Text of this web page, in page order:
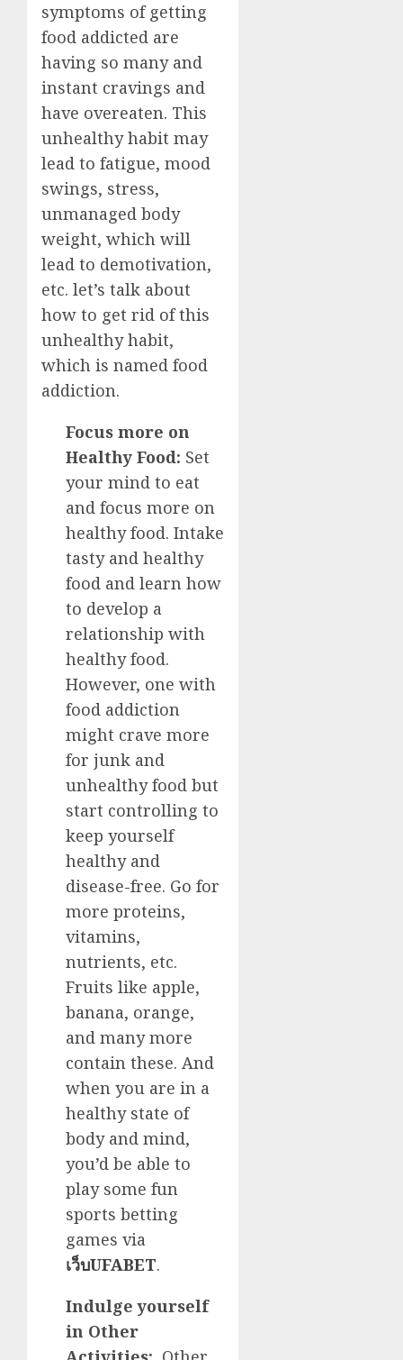
symptoms of getting
food addicted are
having so many and
instant cravings and
have overeaten. This
unhealthy habit may
lead to fatigue, mood
swings, stress,
unmanaged body
weight, which will
lead to demotivation,
etc. let’s talk about
how to get rid of this
unhealthy habit,
which is named food
addiction.
Focus more on
Healthy Food: Set
your mind to eat
and focus more on
healthy food. Intake
tasty and healthy
food and learn how
to develop a
relationship with
healthy food.
However, one with
food addiction
might crave more
for junk and
unhealthy food but
start controlling to
keep yourself
healthy and
disease-free. Go for
more proteins,
vitamins,
nutrients, etc.
Fruits like apple,
banana, orange,
and many more
contain these. And
when you are in a
healthy state of
body and mind,
you’d be able to
play some fun
sports betting
games via
เว็บUFABET.
Indulge yourself
in Other